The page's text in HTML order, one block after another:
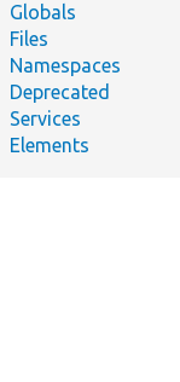
Globals
Files
Namespaces
Deprecated
Services
Elements